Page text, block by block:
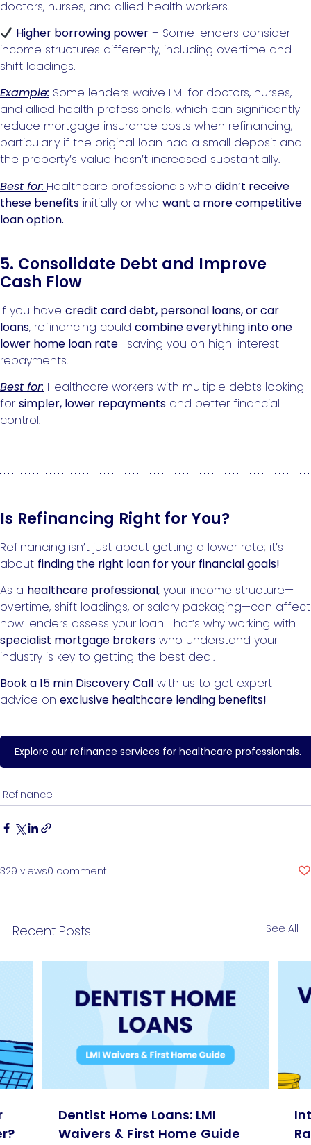
doctors, nurses, and allied health workers.
Higher borrowing power – Some lenders consider
income structures differently, including overtime and
shift loadings.
Example: Some lenders waive LMI for doctors, nurses,
and allied health professionals, which can significantly
reduce mortgage insurance costs when refinancing,
particularly if the original loan had a small deposit and
the property’s value hasn’t increased substantially.
Best for: Healthcare professionals who didn’t receive
these benefits initially or who want a more competitive
loan option.
5. Consolidate Debt and Improve
Cash Flow
If you have credit card debt, personal loans, or car
loans, refinancing could combine everything into one
lower home loan rate—saving you on high-interest
repayments.
Best for: Healthcare workers with multiple debts looking
for simpler, lower repayments and better financial
control.
Is Refinancing Right for You?
Refinancing isn’t just about getting a lower rate; it’s
about finding the right loan for your financial goals!
As a healthcare professional, your income structure—
overtime, shift loadings, or salary packaging—can affect
how lenders assess your loan. That’s why working with
specialist mortgage brokers who understand your
industry is key to getting the best deal.
Book a 15 min Discovery Call with us to get expert
advice on exclusive healthcare lending benefits!
Explore our refinance services for healthcare professionals.
Refinance
329 views0 comment
Recent Posts See All
Dentist Home Loans: LMI
Waivers & First Home Guide